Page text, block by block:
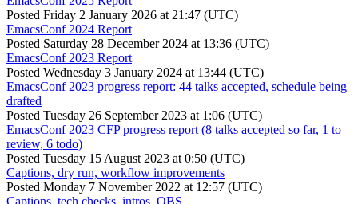
Posted Friday 2 January 2026 at 21:47 (UTC)
EmacsConf 2024 Report
Posted Saturday 28 December 2024 at 13:36 (UTC)
EmacsConf 2023 Report
Posted Wednesday 3 January 2024 at 13:44 (UTC)
EmacsConf 2023 progress report: 44 talks accepted, schedule being
drafted
Posted Tuesday 26 September 2023 at 1:06 (UTC)
EmacsConf 2023 CFP progress report (8 talks accepted so far, 1 to
review, 6 todo)
Posted Tuesday 15 August 2023 at 0:50 (UTC)
Captions, dry run, workflow improvements
Posted Monday 7 November 2022 at 12:57 (UTC)